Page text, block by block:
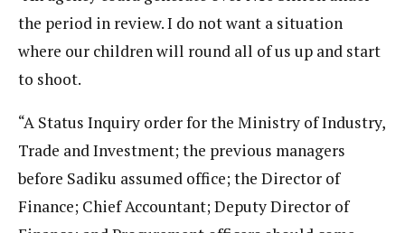
the period in review. I do not want a situation
where our children will round all of us up and start
to shoot.
“A Status Inquiry order for the Ministry of Industry,
Trade and Investment; the previous managers
before Sadiku assumed office; the Director of
Finance; Chief Accountant; Deputy Director of